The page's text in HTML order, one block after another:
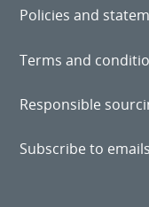
Policies and
Terms and
Responsible
Subscribe to emails